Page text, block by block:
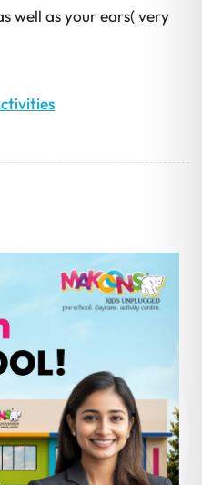
well as your ears( very